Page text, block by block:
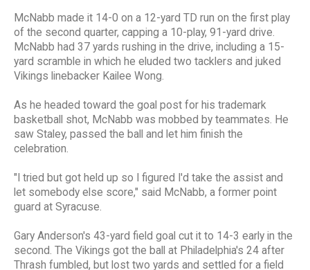
McNabb made it 14-0 on a 12-yard TD run on the first play
of the second quarter, capping a 10-play, 91-yard drive.
McNabb had 37 yards rushing in the drive, including a 15-
yard scramble in which he eluded two tacklers and juked
Vikings linebacker Kailee Wong.
As he headed toward the goal post for his trademark
basketball shot, McNabb was mobbed by teammates. He
saw Staley, passed the ball and let him finish the
celebration.
"I tried but got held up so I figured I'd take the assist and
let somebody else score," said McNabb, a former point
guard at Syracuse.
Gary Anderson's 43-yard field goal cut it to 14-3 early in the
second. The Vikings got the ball at Philadelphia's 24 after
Thrash fumbled, but lost two yards and settled for a field